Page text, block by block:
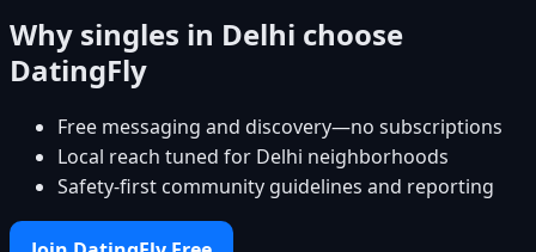
Why singles in Delhi choose
DatingFly
Free messaging and discovery—no subscriptions
Local reach tuned for Delhi neighborhoods
Safety-first community guidelines and reporting